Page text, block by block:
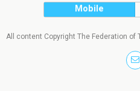
Mobile
All content Copyright The Federation